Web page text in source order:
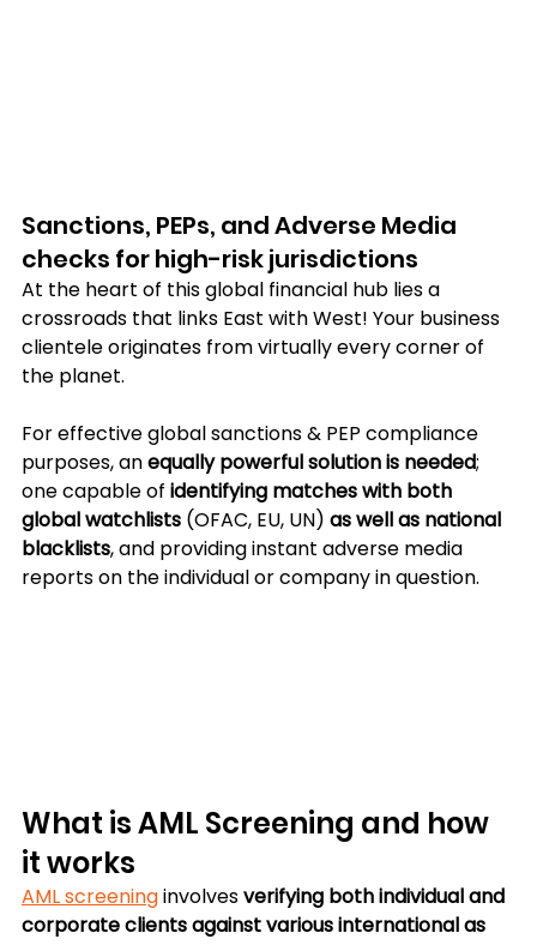
Sanctions, PEPs, and Adverse Media
checks for high-risk jurisdictions
At the heart of this global financial hub lies a
crossroads that links East with West! Your business
clientele originates from virtually every corner of
the planet.
For effective global sanctions & PEP compliance
purposes, an equally powerful solution is needed;
one capable of identifying matches with both
global watchlists (OFAC, EU, UN) as well as national
blacklists, and providing instant adverse media
reports on the individual or company in question.
What is AML Screening and how
it works
AML screening involves verifying both individual and
corporate clients against various international as